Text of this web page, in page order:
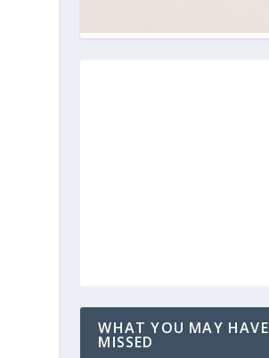
WHAT YOU MAY HAVE
MISSED